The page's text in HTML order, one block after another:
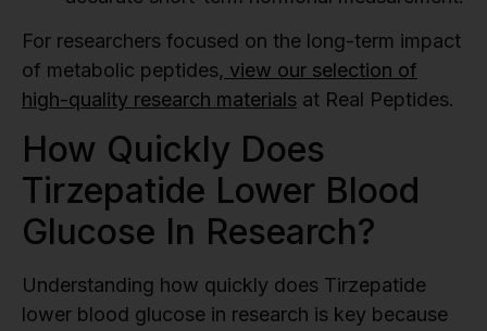
For researchers focused on the long-term impact
of metabolic peptides, view our selection of
high-quality research materials at Real Peptides.
How Quickly Does
Tirzepatide Lower Blood
Glucose In Research?
Understanding how quickly does Tirzepatide
lower blood glucose in research is key because